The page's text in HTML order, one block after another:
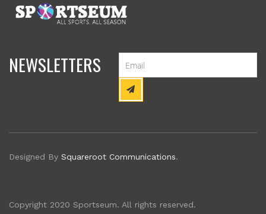
NEWSLETTERS
Designed By Squareroot Communications.
Copyright 2020 Sportseum. All rights reserved.